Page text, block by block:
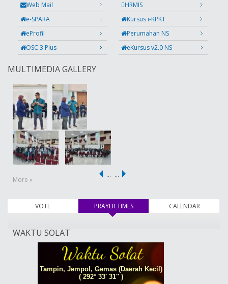
Web Mail
HRMIS
e-SPARA
Kursus i-KPKT
eProfil
Perumahan NS
OSC 3 Plus
eKursus v2.0 NS
MULTIMEDIA GALLERY
More »
… …
VOTE PRAYER TIMES(active tab) CALENDAR
WAKTU SOLAT